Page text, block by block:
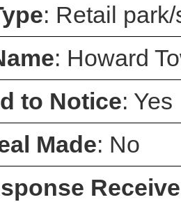
: Retail
: Howard
to Notice: Yes
Made: No